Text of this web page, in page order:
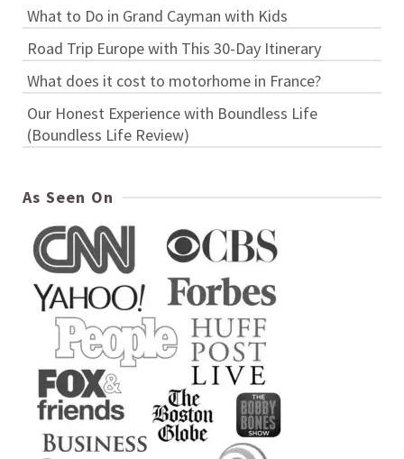
What to Do in Grand Cayman with Kids
Road Trip Europe with This 30-Day Itinerary
What does it cost to motorhome in France?
Our Honest Experience with Boundless Life
(Boundless Life Review)
As Seen On